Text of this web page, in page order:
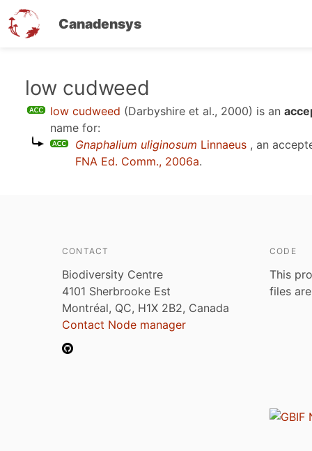
Canadensys
low cudweed
low cudweed (Darbyshire et al., 2000) is an
name for:
Gnaphalium uliginosum Linnaeus , an
FNA Ed. Comm., 2006a.
CONTACT
Biodiversity Centre
4101 Sherbrooke Est
Montréal, QC, H1X 2B2, Canada
Contact Node manager
CODE
This
files